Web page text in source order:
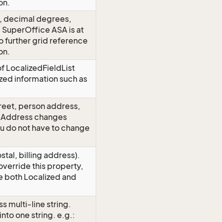
decimal degrees,
ASA is at
further grid reference
LocalizedFieldList
information such as
person address,
changes
do not have to change
billing address).
this property,
both Localized and
multi-line string.
one string. e.g.: